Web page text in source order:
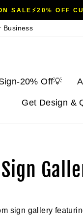
SALE⚡20% OFF
Business
20% Off💡
Get Design &
sign gallery